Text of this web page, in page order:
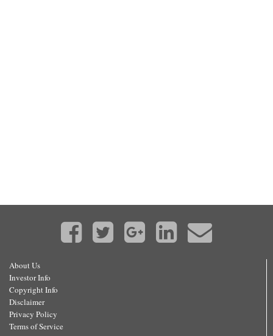
About Us
Investor Info
Copyright Info
Disclaimer
Privacy Policy
Terms of Service